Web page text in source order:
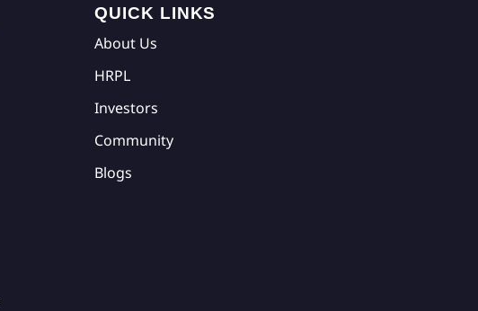
QUICK LINKS
About Us
HRPL
Investors
Community
Blogs